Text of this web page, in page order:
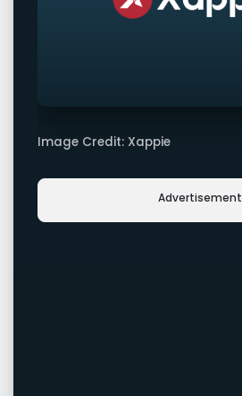
Image Credit: Xappie
Advertisement